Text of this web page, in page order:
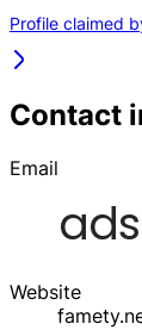
Profile claimed
Contact
Email
Website